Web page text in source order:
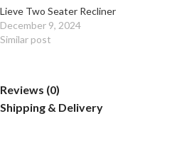
Lieve Two Seater Recliner
December 9, 2024
Similar post
Reviews (0)
Shipping & Delivery